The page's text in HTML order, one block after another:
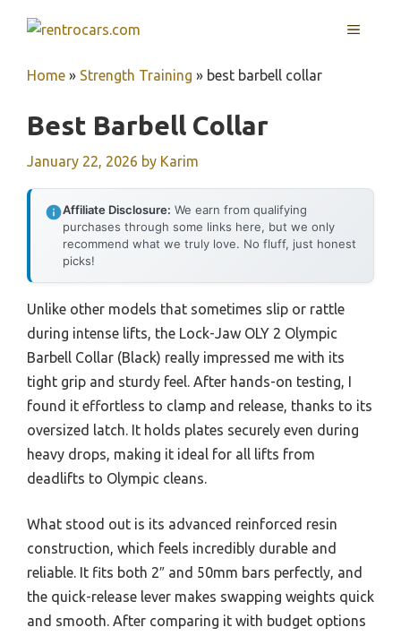
MENU
Home » Strength Training » best barbell collar
Best Barbell Collar
January 22, 2026 by Karim
Affiliate Disclosure: We earn from qualifying
purchases through some links here, but we only
recommend what we truly love. No fluff, just honest
picks!
Unlike other models that sometimes slip or rattle
during intense lifts, the Lock-Jaw OLY 2 Olympic
Barbell Collar (Black) really impressed me with its
tight grip and sturdy feel. After hands-on testing, I
found it effortless to clamp and release, thanks to its
oversized latch. It holds plates securely even during
heavy drops, making it ideal for all lifts from
deadlifts to Olympic cleans.
What stood out is its advanced reinforced resin
construction, which feels incredibly durable and
reliable. It fits both 2″ and 50mm bars perfectly, and
the quick-release lever makes swapping weights quick
and smooth. After comparing it with budget options